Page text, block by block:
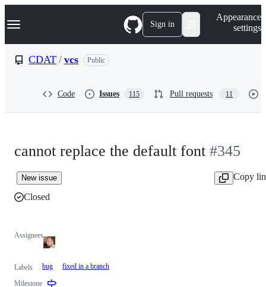
k
p
Navigation Menu Sign in
Appearance
settings
CDAT / vcs Public
Code Issues 115 Pull requests 11
cannot replace the default font #345
New issue
Copy
Closed
Assignees
Labels bug fixed in a branch
Milestone